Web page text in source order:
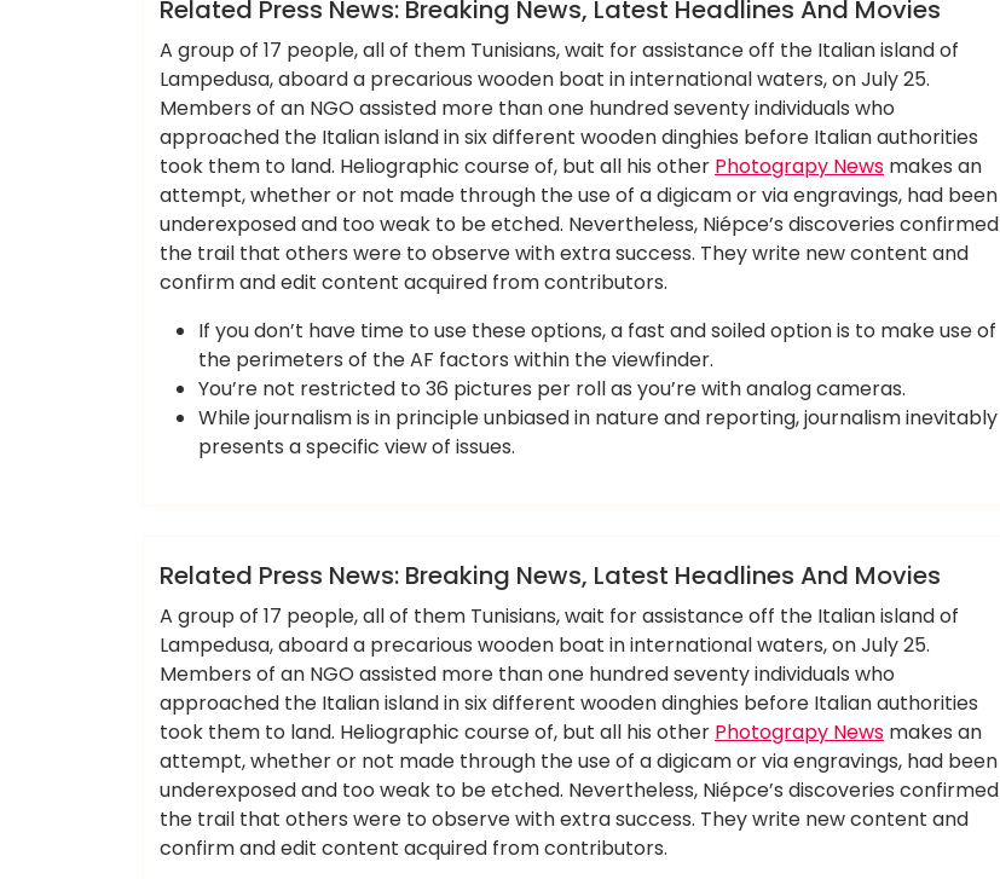
Related Press News: Breaking News, Latest Headlines And Movies
A group of 17 people, all of them Tunisians, wait for assistance off the Italian island of
Lampedusa, aboard a precarious wooden boat in international waters, on July 25.
Members of an NGO assisted more than one hundred seventy individuals who
approached the Italian island in six different wooden dinghies before Italian authorities
took them to land. Heliographic course of, but all his other Photograpy News makes an
attempt, whether or not made through the use of a digicam or via engravings, had been
underexposed and too weak to be etched. Nevertheless, Niépce’s discoveries confirmed
the trail that others were to observe with extra success. They write new content and
confirm and edit content acquired from contributors.
If you don’t have time to use these options, a fast and soiled option is to make use of
the perimeters of the AF factors within the viewfinder.
You’re not restricted to 36 pictures per roll as you’re with analog cameras.
While journalism is in principle unbiased in nature and reporting, journalism inevitably
presents a specific view of issues.
News
Related Press News: Breaking News, Latest Headlines And Movies
A group of 17 people, all of them Tunisians, wait for assistance off the Italian island of
Lampedusa, aboard a precarious wooden boat in international waters, on July 25.
Members of an NGO assisted more than one hundred seventy individuals who
approached the Italian island in six different wooden dinghies before Italian authorities
took them to land. Heliographic course of, but all his other Photograpy News makes an
attempt, whether or not made through the use of a digicam or via engravings, had been
underexposed and too weak to be etched. Nevertheless, Niépce’s discoveries confirmed
the trail that others were to observe with extra success. They write new content and
confirm and edit content acquired from contributors.